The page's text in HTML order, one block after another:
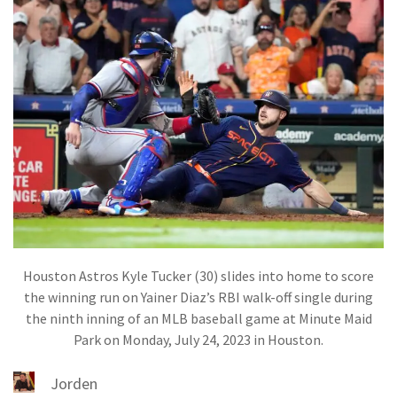
Houston Astros Kyle Tucker (30) slides into home to score
the winning run on Yainer Diaz’s RBI walk-off single during
the ninth inning of an MLB baseball game at Minute Maid
Park on Monday, July 24, 2023 in Houston.
Jorden